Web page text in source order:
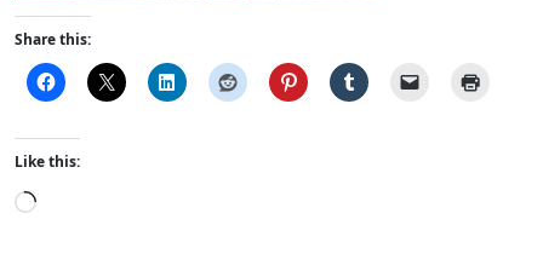
Share this:
Like this:
L